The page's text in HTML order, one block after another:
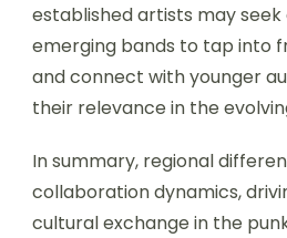
established artists may
emerging bands to tap into
and connect with younger
their relevance in the
In summary, regional
collaboration dynamics,
cultural exchange in the